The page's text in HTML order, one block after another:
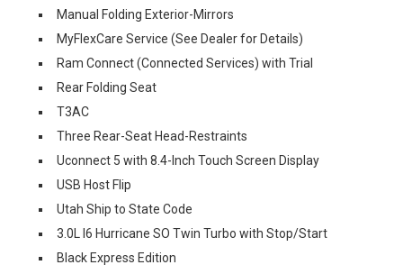
Manual Folding Exterior-Mirrors
MyFlexCare Service (See Dealer for Details)
Ram Connect (Connected Services) with Trial
Rear Folding Seat
T3AC
Three Rear-Seat Head-Restraints
Uconnect 5 with 8.4-Inch Touch Screen Display
USB Host Flip
Utah Ship to State Code
3.0L I6 Hurricane SO Twin Turbo with Stop/Start
Black Express Edition